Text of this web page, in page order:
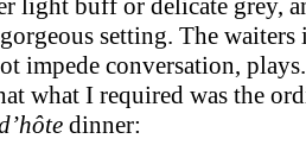
light buff or delicate grey,
setting. The
impede conversation,
what I required was the
dinner: